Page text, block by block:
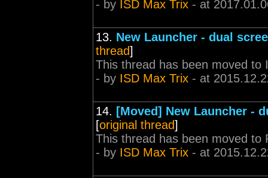
- by ISD Max Trix - at
13. New Launcher - dual
thread]
This thread has been moved to
- by ISD Max Trix - at
14. [Moved] New Launcher -
[original thread]
This thread has been moved to
- by ISD Max Trix - at